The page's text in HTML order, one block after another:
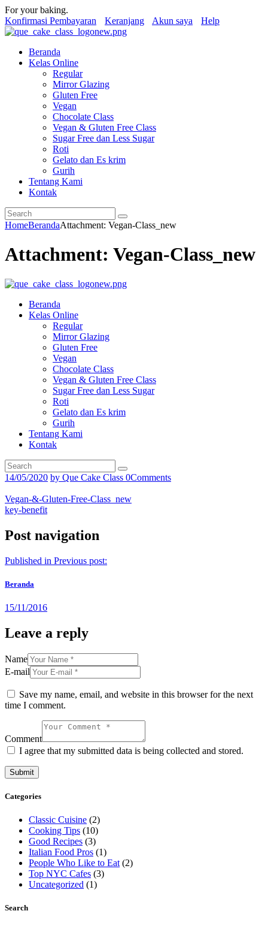
For your baking.
Konfirmasi Pembayaran
Keranjang Akun saya Help
Beranda
Kelas Online
Regular
Mirror Glazing
Gluten Free
Vegan
Chocolate Class
Vegan & Gluten Free Class
Sugar Free dan Less Sugar
Roti
Gelato dan Es krim
Gurih
Tentang Kami
Kontak
HomeBerandaAttachment: Vegan-Class_new
Attachment: Vegan-Class_new
Beranda
Kelas Online
Regular
Mirror Glazing
Gluten Free
Vegan
Chocolate Class
Vegan & Gluten Free Class
Sugar Free dan Less Sugar
Roti
Gelato dan Es krim
Gurih
Tentang Kami
Kontak
14/05/2020 by Que Cake Class 0Comments
Vegan-&-Gluten-Free-Class_new
key-benefit
Post navigation
Published in Previous post:
Beranda
15/11/2016
Leave a reply
Name
E-mail
Save my name, email, and website in this browser for the next
time I comment.
Comment
I agree that my submitted data is being collected and stored.
Categories
Classic Cuisine (2)
Cooking Tips (10)
Good Recipes (3)
Italian Food Pros (1)
People Who Like to Eat (2)
Top NYC Cafes (3)
Uncategorized (1)
Search